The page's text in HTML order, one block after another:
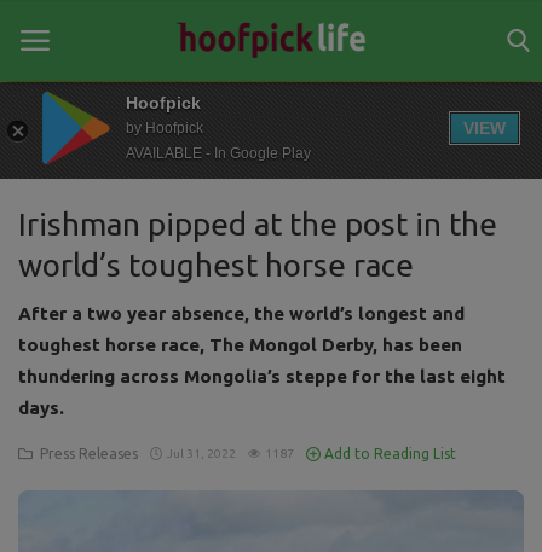
Home
General
News
Login
Irishman pipped at the post in the
world’s toughest horse race
After a two year absence, the world’s longest and
toughest horse race, The Mongol Derby, has been
thundering across Mongolia’s steppe for the last eight
days.
Press Releases Jul 31, 2022 1187 Add to Reading List
Hoofpick
by Hoofpick
AVAILABLE - In Google Play
VIEW